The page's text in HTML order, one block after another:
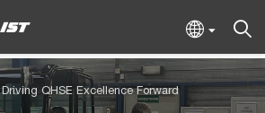
Driving QHSE Excellence Forward